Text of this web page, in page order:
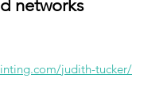
networks
judith-tucker/